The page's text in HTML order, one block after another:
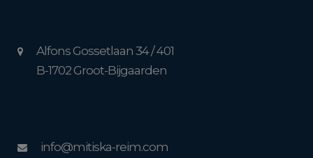
Alfons Gossetlaan 34 / 401
B-1702 Groot-Bijgaarden
info@mitiska-reim.com